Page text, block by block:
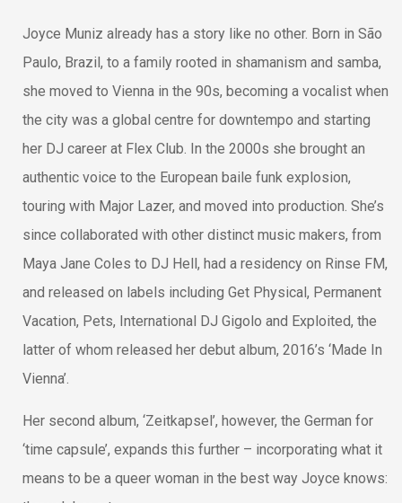
Joyce Muniz already has a story like no other. Born in São
Paulo, Brazil, to a family rooted in shamanism and samba,
she moved to Vienna in the 90s, becoming a vocalist when
the city was a global centre for downtempo and starting
her DJ career at Flex Club. In the 2000s she brought an
authentic voice to the European baile funk explosion,
touring with Major Lazer, and moved into production. She’s
since collaborated with other distinct music makers, from
Maya Jane Coles to DJ Hell, had a residency on Rinse FM,
and released on labels including Get Physical, Permanent
Vacation, Pets, International DJ Gigolo and Exploited, the
latter of whom released her debut album, 2016’s ‘Made In
Vienna’.
Her second album, ‘Zeitkapsel’, however, the German for
‘time capsule’, expands this further – incorporating what it
means to be a queer woman in the best way Joyce knows: